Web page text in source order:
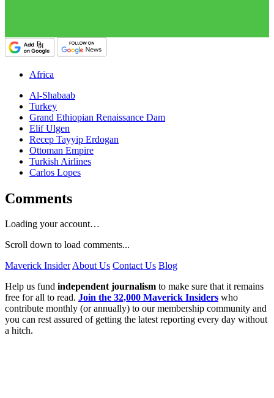
Africa
Al-Shabaab
Turkey
Grand Ethiopian Renaissance Dam
Elif Ulgen
Recep Tayyip Erdogan
Ottoman Empire
Turkish Airlines
Carlos Lopes
Comments
Loading your account…
Scroll down to load comments...
Maverick InsiderAbout Us Contact Us Blog
Help us fund independent journalism to make sure that it remains
free for all to read. Join the 32,000 Maverick Insiders who
contribute monthly (or annually) to our membership community and
you can rest assured of getting the latest reporting every day without
a hitch.